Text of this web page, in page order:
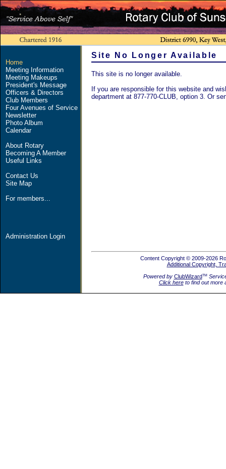
Home
Meeting Information
Meeting Makeups
President's Message
Officers & Directors
Club Members
Four Avenues of Service
Newsletter
Photo Album
Calendar
About Rotary
Becoming A Member
Useful Links
Contact Us
Site Map
For members...
Administration Login
Site No Longer Available
This site is no longer available.
If you are responsible for this website and
department at 877-770-CLUB, option 3. Or
Content Copyright © 2009-2026
Additional Copyright,
Powered by ClubWizardTM
Click hereto find out more